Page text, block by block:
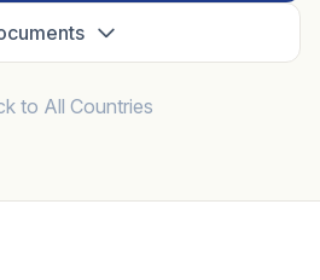
to All Countries